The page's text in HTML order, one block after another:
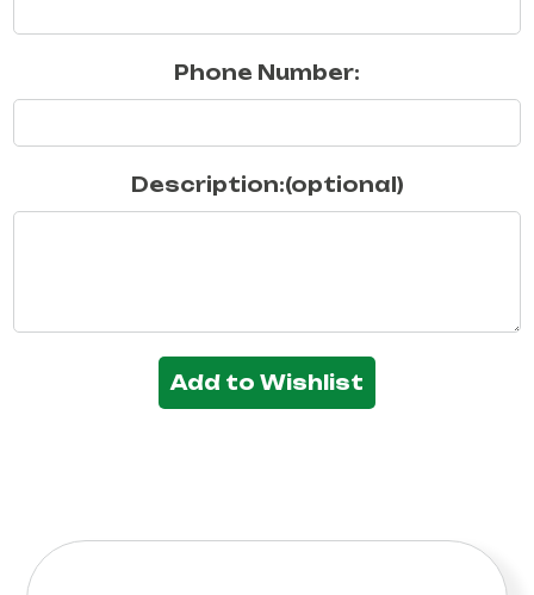
Phone Number:
Description:(optional)
Add to Wishlist